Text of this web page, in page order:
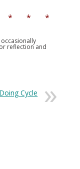
* * *
reflection and
Cycle